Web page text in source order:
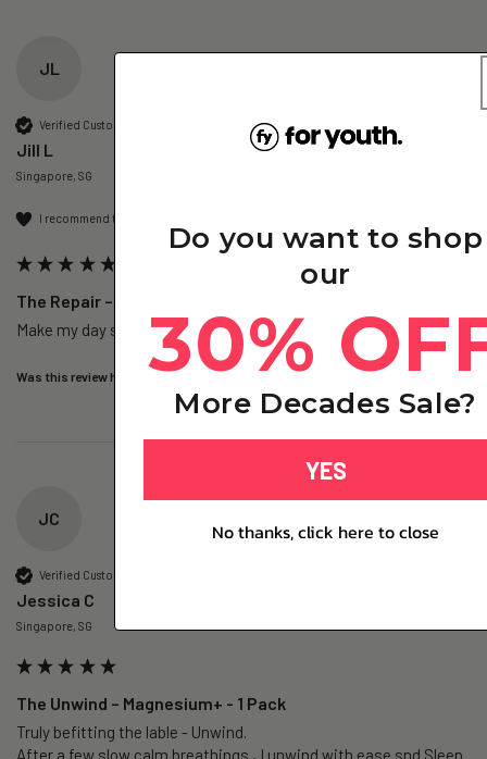
JL
Verified Customer
Jill L
Singapore, SG
I recommend this product
The Repair – NMN+ - 3 Pack
Make my day sharper, no brain fog everyday.
Was this review helpful? Yes Report Share
JC
Verified Customer
Jessica C
Singapore, SG
The Unwind – Magnesium+ - 1 Pack
Truly befitting the lable - Unwind.
After a few slow calm breathings , I unwind with ease snd Sleep
Do you want to shop
our
30%
More Decades Sale?
YES
No thanks, click here to close